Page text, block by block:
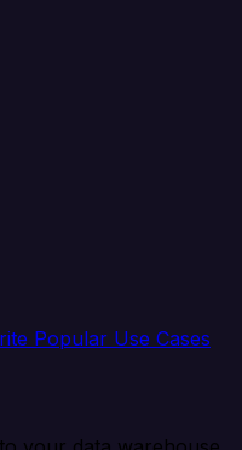
Popular Use Cases